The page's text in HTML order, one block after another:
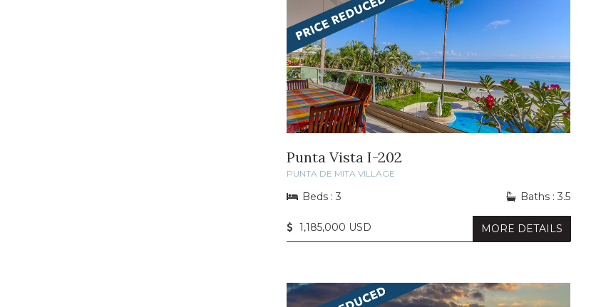
Punta Vista I-202
PUNTA DE MITA VILLAGE
Beds : 3 Baths : 3.5
1,185,000 USD MORE DETAILS